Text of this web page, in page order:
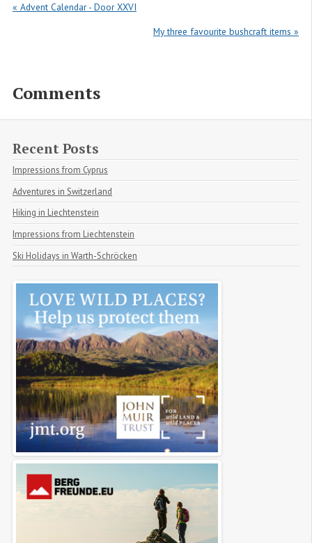
« Advent Calendar - Door XXVI
My three favourite bushcraft items »
Comments
Recent Posts
Impressions from Cyprus
Adventures in Switzerland
Hiking in Liechtenstein
Impressions from Liechtenstein
Ski Holidays in Warth-Schröcken